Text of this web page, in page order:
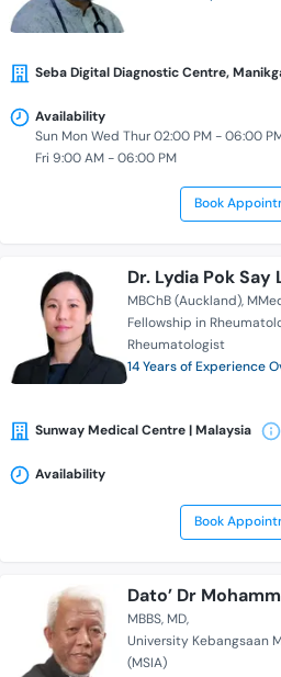
Seba Digital Diagnostic Centre,
Availability
Sun Mon Wed Thur 02:00 PM - 06:00
Fri 9:00 AM - 06:00 PM
Book
Dr. Lydia Pok Say
MBChB (Auckland)
Fellowship in
Rheumatologist
14 Years of Experience
Sunway Medical Centre | Malaysia
Availability
Book
Dato’ Dr
MBBS MD
University Kebangsaan
(MSIA)